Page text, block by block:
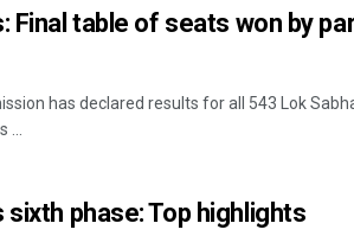
Final table of seats won by
has declared results for all 543 Lok
...
sixth phase: Top highlights